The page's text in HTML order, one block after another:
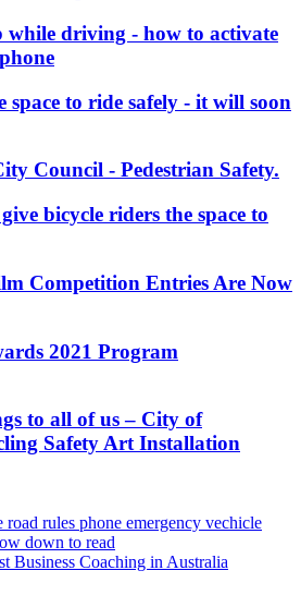
while driving - how to activate
space to ride safely - it will soon
Council - Pedestrian Safety.
bicycle riders the space to
Competition Entries Are Now
2021 Program
to all of us – City of
Safety Art Installation
road rules phone emergency vechicle
down to read
Business Coaching in Australia